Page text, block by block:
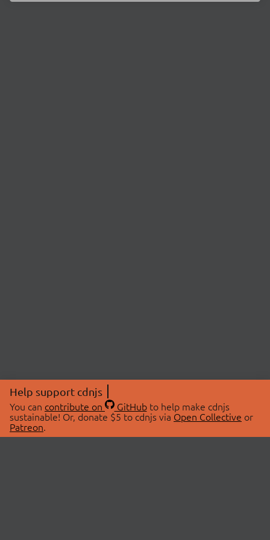
Help support cdnjs
You can contribute on GitHubto help make cdnjs
sustainable! Or, donate $5 to cdnjs via Open Collective or
Patreon.